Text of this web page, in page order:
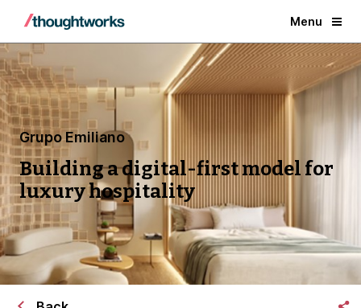
Menu
Grupo Emiliano
Building a digital-first model for
luxury hospitality